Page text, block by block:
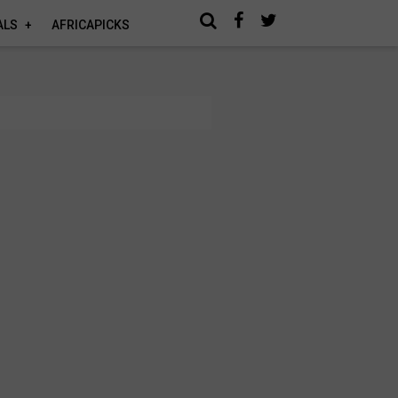
AFRICAPICKS